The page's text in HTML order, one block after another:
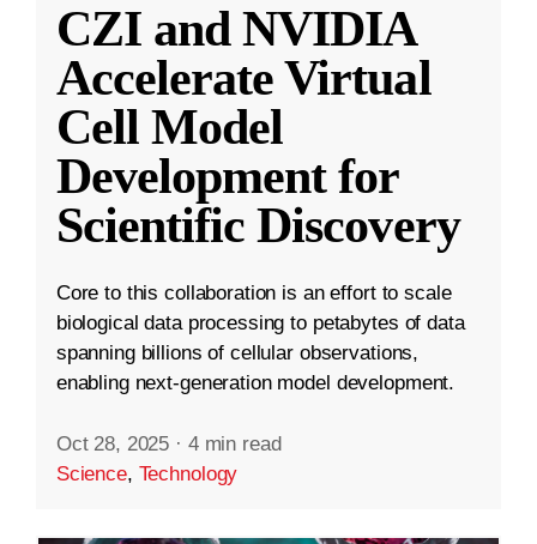
CZI and NVIDIA
Accelerate Virtual
Cell Model
Development for
Scientific Discovery
Core to this collaboration is an effort to scale
biological data processing to petabytes of data
spanning billions of cellular observations,
enabling next-generation model development.
Oct 28, 2025 · 4 min read
Science, Technology